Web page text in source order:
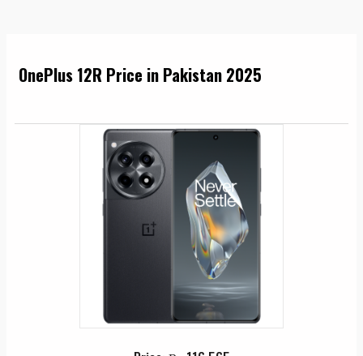
OnePlus 12R Price in Pakistan 2025